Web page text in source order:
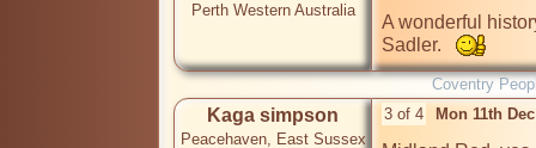
Perth Western Australia
A wonderful
Sadler.
Coventry
Kaga simpson
Peacehaven, East Sussex
3 of 4 Mon 11th